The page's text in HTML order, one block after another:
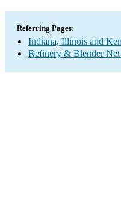
Referring Pages:
Indiana, Illinois and
Refinery & Blender